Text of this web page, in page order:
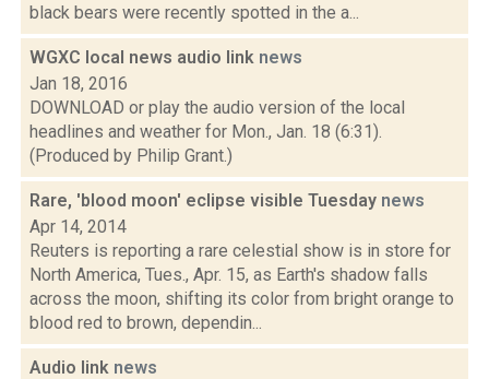
black bears were recently spotted in the a...
WGXC local news audio link news
Jan 18, 2016
DOWNLOAD or play the audio version of the local
headlines and weather for Mon., Jan. 18 (6:31).
(Produced by Philip Grant.)
Rare, 'blood moon' eclipse visible Tuesday news
Apr 14, 2014
Reuters is reporting a rare celestial show is in store for
North America, Tues., Apr. 15, as Earth's shadow falls
across the moon, shifting its color from bright orange to
blood red to brown, dependin...
Audio link news